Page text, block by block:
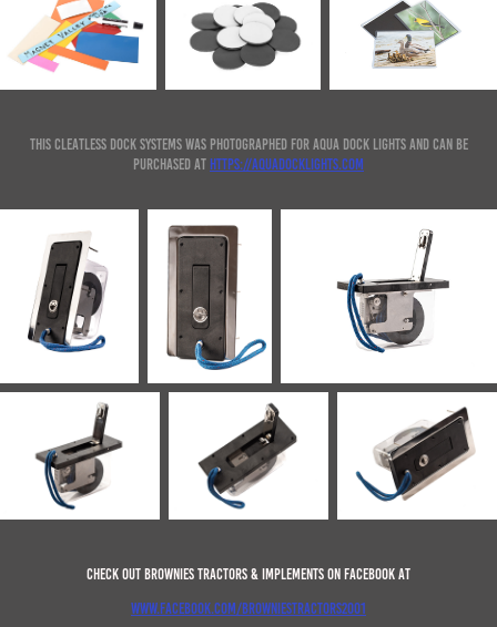
This Cleatless Dock systems was photographed for Aqua Dock Lights and can be
purchased at https://aquadocklights.com
Check out Brownies Tractors & Implements on Facebook at
www.facebook.com/browniestractors2001